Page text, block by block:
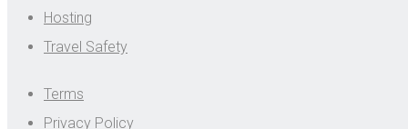
Hosting
Travel Safety
Terms
Privacy Policy